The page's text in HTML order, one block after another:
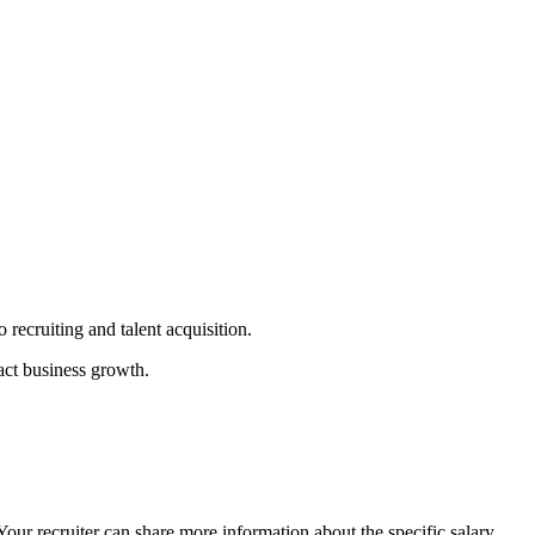
recruiting and talent acquisition.
business growth.